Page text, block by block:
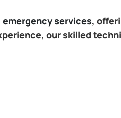
services,
our skilled